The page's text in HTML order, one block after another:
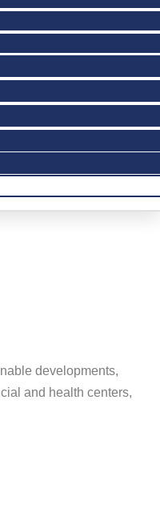
developments,
and health centers,